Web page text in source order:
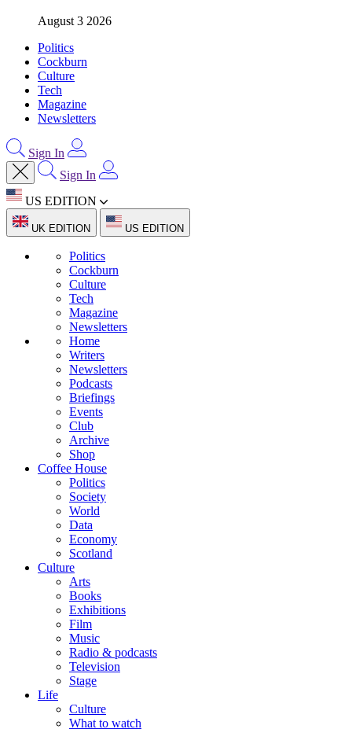
August 3 2026
Politics
Cockburn
Culture
Tech
Magazine
Newsletters
Sign In
Sign In
US EDITION
UK EDITION US EDITION
Politics
Cockburn
Culture
Tech
Magazine
Newsletters
Home
Writers
Newsletters
Podcasts
Briefings
Events
Club
Archive
Shop
Coffee House
Politics
Society
World
Data
Economy
Scotland
Culture
Arts
Books
Exhibitions
Film
Music
Radio & podcasts
Television
Stage
Life
Culture
What to watch